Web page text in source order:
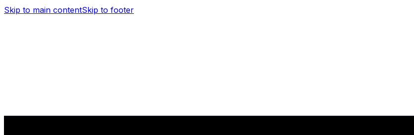
Skip to main contentSkip to footer